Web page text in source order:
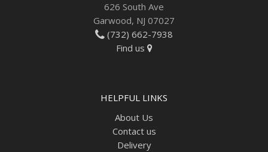
626 South Ave
Garwood, NJ 07027
(732) 662-7938
Find us
HELPFUL LINKS
About Us
Contact us
Delivery